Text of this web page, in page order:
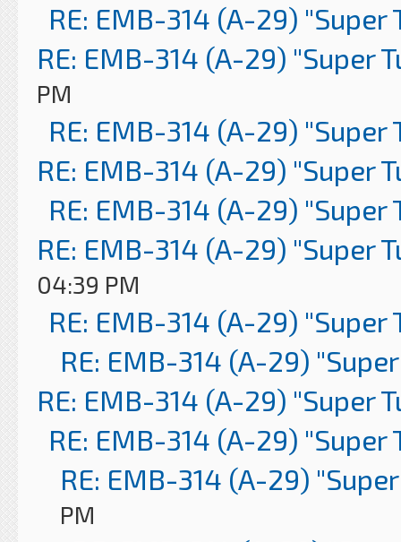
RE: EMB-314 (A-29) "Super
RE: EMB-314 (A-29) "Super
PM
RE: EMB-314 (A-29) "Super
RE: EMB-314 (A-29) "Super
RE: EMB-314 (A-29) "Super
RE: EMB-314 (A-29) "Super
04:39 PM
RE: EMB-314 (A-29) "Super
RE: EMB-314 (A-29)
RE: EMB-314 (A-29) "Super
RE: EMB-314 (A-29) "Super
RE: EMB-314 (A-29)
PM